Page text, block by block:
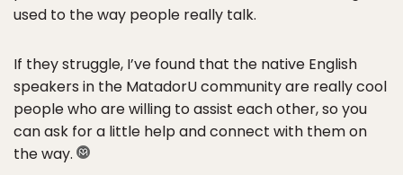
used to the way people really talk.
If they struggle, I’ve found that the native English
speakers in the MatadorU community are really cool
people who are willing to assist each other, so you
can ask for a little help and connect with them on
the way.